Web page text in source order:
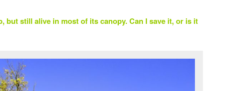
but still alive in most of its canopy. Can I save it, or is it